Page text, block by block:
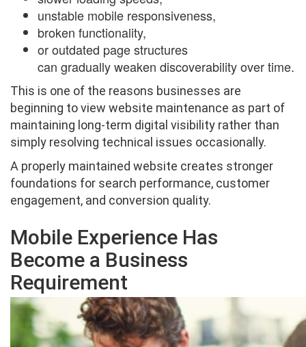
unstable mobile responsiveness,
broken functionality,
or outdated page structures
can gradually weaken discoverability over time.
This is one of the reasons businesses are
beginning to view website maintenance as part of
maintaining long-term digital visibility rather than
simply resolving technical issues occasionally.
A properly maintained website creates stronger
foundations for search performance, customer
engagement, and conversion quality.
Mobile Experience Has
Become a Business
Requirement